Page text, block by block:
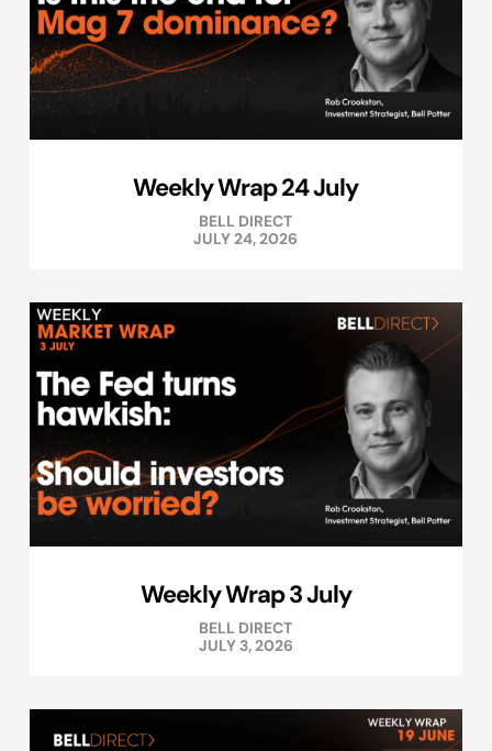
Weekly Wrap 24 July
BELL DIRECT
JULY 24, 2026
Weekly Wrap 3 July
BELL DIRECT
JULY 3, 2026